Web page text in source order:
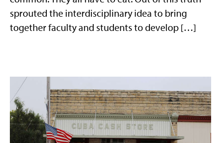
sprouted the interdisciplinary idea to bring
together faculty and students to develop […]